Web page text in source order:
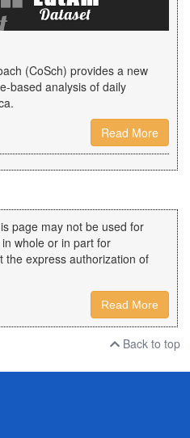
(CoSch) provides a new
based analysis of daily
Read More
page may not be used for
whole or in part for
the express authorization of
Read More
Back to top